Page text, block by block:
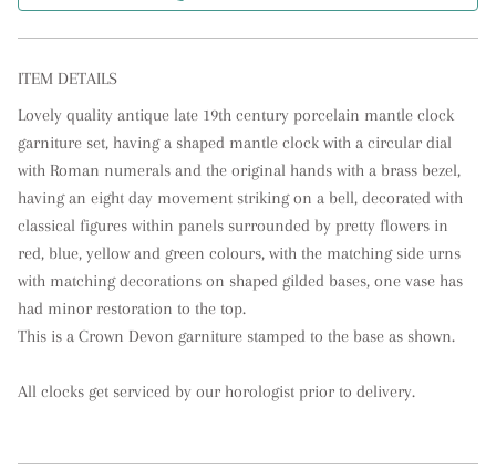
ITEM DETAILS
Lovely quality antique late 19th century porcelain mantle clock
garniture set, having a shaped mantle clock with a circular dial
with Roman numerals and the original hands with a brass bezel,
having an eight day movement striking on a bell, decorated with
classical figures within panels surrounded by pretty flowers in
red, blue, yellow and green colours, with the matching side urns
with matching decorations on shaped gilded bases, one vase has
had minor restoration to the top.
This is a Crown Devon garniture stamped to the base as shown.
All clocks get serviced by our horologist prior to delivery.